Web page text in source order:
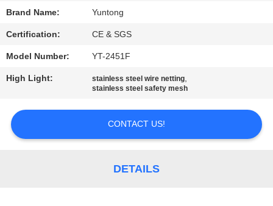
CONTACT
US
REQUEST
A
Brand Name: Yuntong
Certification: CE & SGS
Model Number: YT-2451F
High Light: stainless steel wire netting,
stainless steel safety mesh
CONTACT US!
DETAILS